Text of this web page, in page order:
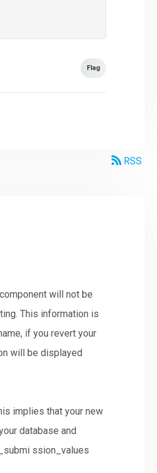
Flag
RSS
will not be
This information is
if you revert your
will be displayed
implies that your new
database and
ssion_values